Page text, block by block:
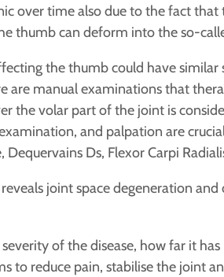
over time also due to the fact
thumb can deform into the so-
the thumb could have
are manual examinations that
the volar part of the joint is
and palpation are
Dequervains Ds, Flexor Carpi
joint space degeneration and
of the disease, how far it
to reduce pain, stabilise the joint